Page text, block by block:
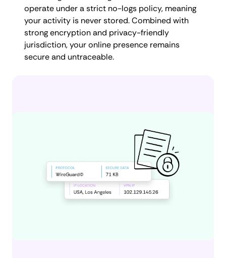
operate under a strict no-logs policy, meaning
your activity is never stored. Combined with
strong encryption and privacy-friendly
jurisdiction, your online presence remains
secure and untraceable.